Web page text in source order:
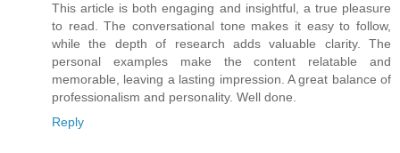
This article is both engaging and insightful, a true pleasure
to read. The conversational tone makes it easy to follow,
while the depth of research adds valuable clarity. The
personal examples make the content relatable and
memorable, leaving a lasting impression. A great balance of
professionalism and personality. Well done.
Reply